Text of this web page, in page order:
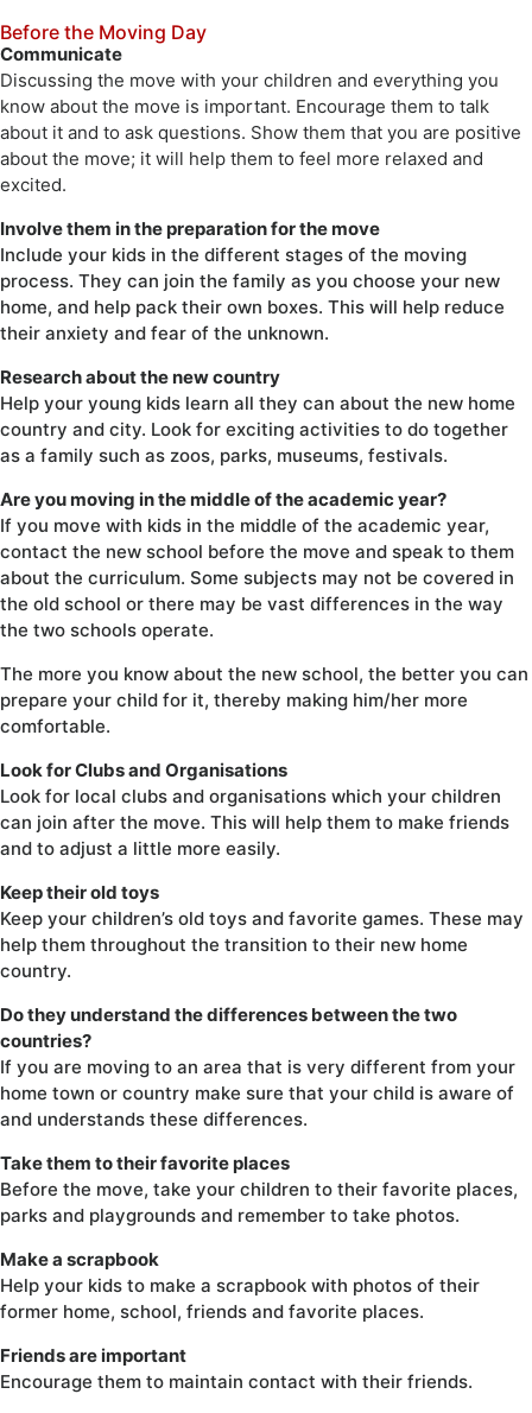
Before the Moving Day
Communicate
Discussing the move with your children and everything you
know about the move is important. Encourage them to talk
about it and to ask questions. Show them that you are positive
about the move; it will help them to feel more relaxed and
excited.
Involve them in the preparation for the move
Include your kids in the different stages of the moving
process. They can join the family as you choose your new
home, and help pack their own boxes. This will help reduce
their anxiety and fear of the unknown.
Research about the new country
Help your young kids learn all they can about the new home
country and city. Look for exciting activities to do together
as a family such as zoos, parks, museums, festivals.
Are you moving in the middle of the academic year?
If you move with kids in the middle of the academic year,
contact the new school before the move and speak to them
about the curriculum. Some subjects may not be covered in
the old school or there may be vast differences in the way
the two schools operate.
The more you know about the new school, the better you can
prepare your child for it, thereby making him/her more
comfortable.
Look for Clubs and Organisations
Look for local clubs and organisations which your children
can join after the move. This will help them to make friends
and to adjust a little more easily.
Keep their old toys
Keep your children’s old toys and favorite games. These may
help them throughout the transition to their new home
country.
Do they understand the differences between the two
countries?
If you are moving to an area that is very different from your
home town or country make sure that your child is aware of
and understands these differences.
Take them to their favorite places
Before the move, take your children to their favorite places,
parks and playgrounds and remember to take photos.
Make a scrapbook
Help your kids to make a scrapbook with photos of their
former home, school, friends and favorite places.
Friends are important
Encourage them to maintain contact with their friends.